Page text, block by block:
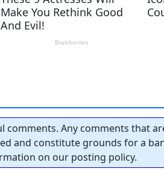
comments. Any comments that
and constitute grounds for a
on our posting policy.